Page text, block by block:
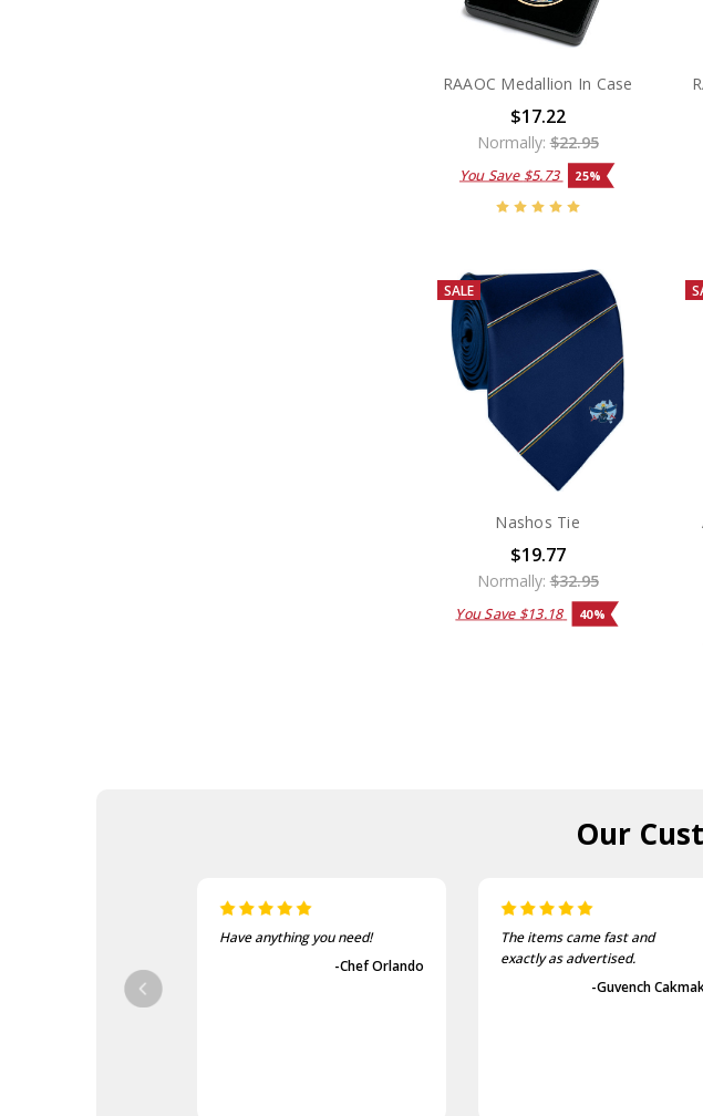
RAAOC Medallion In Case
$17.22
Normally:$22.95
You Save $5.73 25%
SALE
Nashos Tie
$19.77
Normally:$32.95
You Save $13.18 40%
Our
Have anything you need!
-Chef Orlando
The items came fast and
exactly as advertised.
-Guvench